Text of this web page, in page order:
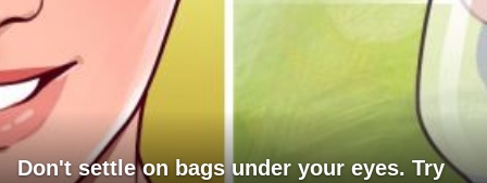
Don't settle on bags under your eyes. Try